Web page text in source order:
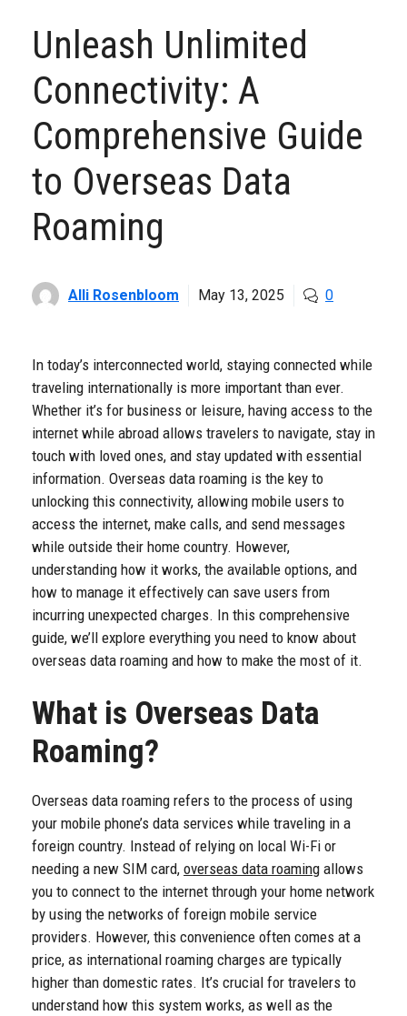
Unleash Unlimited
Connectivity: A
Comprehensive Guide
to Overseas Data
Roaming
Alli Rosenbloom May 13, 2025 0
In today’s interconnected world, staying connected while
traveling internationally is more important than ever.
Whether it’s for business or leisure, having access to the
internet while abroad allows travelers to navigate, stay in
touch with loved ones, and stay updated with essential
information. Overseas data roaming is the key to
unlocking this connectivity, allowing mobile users to
access the internet, make calls, and send messages
while outside their home country. However,
understanding how it works, the available options, and
how to manage it effectively can save users from
incurring unexpected charges. In this comprehensive
guide, we’ll explore everything you need to know about
overseas data roaming and how to make the most of it.
What is Overseas Data
Roaming?
Overseas data roaming refers to the process of using
your mobile phone’s data services while traveling in a
foreign country. Instead of relying on local Wi-Fi or
needing a new SIM card, overseas data roaming allows
you to connect to the internet through your home network
by using the networks of foreign mobile service
providers. However, this convenience often comes at a
price, as international roaming charges are typically
higher than domestic rates. It’s crucial for travelers to
understand how this system works, as well as the